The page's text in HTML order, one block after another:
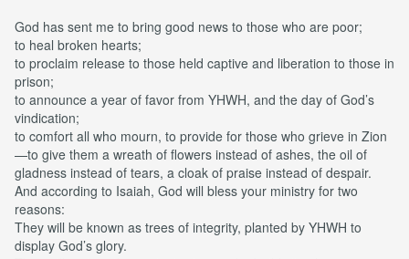
God has sent me to bring good news to those who are poor;
to heal broken hearts;
to proclaim release to those held captive and liberation to those in
prison;
to announce a year of favor from YHWH, and the day of God’s
vindication;
to comfort all who mourn, to provide for those who grieve in Zion
—to give them a wreath of flowers instead of ashes, the oil of
gladness instead of tears, a cloak of praise instead of despair.
And according to Isaiah, God will bless your ministry for two
reasons:
They will be known as trees of integrity, planted by YHWH to
display God’s glory.